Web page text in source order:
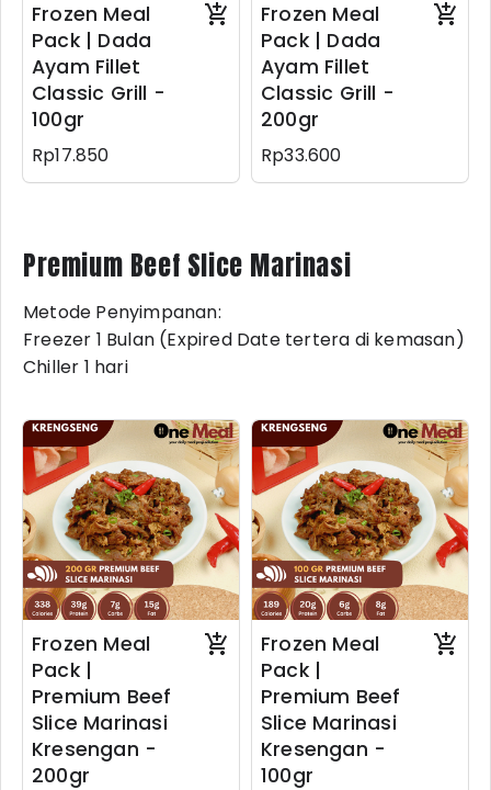
Frozen Meal
Pack | Dada
Ayam Fillet
Classic Grill -
100gr
Rp17.850
Frozen Meal
Pack | Dada
Ayam Fillet
Classic Grill -
200gr
Rp33.600
Premium Beef Slice Marinasi
Metode Penyimpanan:
Freezer 1 Bulan (Expired Date tertera di kemasan)
Chiller 1 hari
Frozen Meal
Pack |
Premium Beef
Slice Marinasi
Kresengan -
200gr
Frozen Meal
Pack |
Premium Beef
Slice Marinasi
Kresengan -
100gr